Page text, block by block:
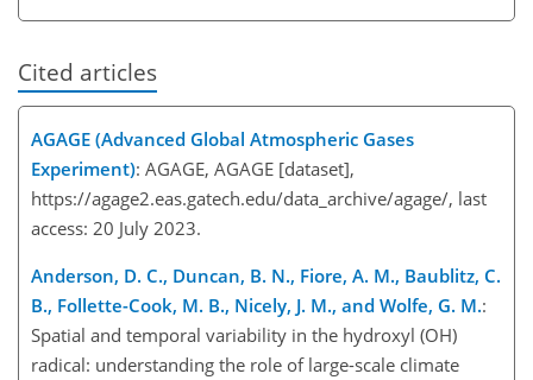
Cited articles
AGAGE (Advanced Global Atmospheric Gases
Experiment): AGAGE, AGAGE [dataset],
https://agage2.eas.gatech.edu/data_archive/agage/, last
access: 20 July 2023.
Anderson, D. C., Duncan, B. N., Fiore, A. M., Baublitz, C.
B., Follette-Cook, M. B., Nicely, J. M., and Wolfe, G. M.:
Spatial and temporal variability in the hydroxyl (OH)
radical: understanding the role of large-scale climate